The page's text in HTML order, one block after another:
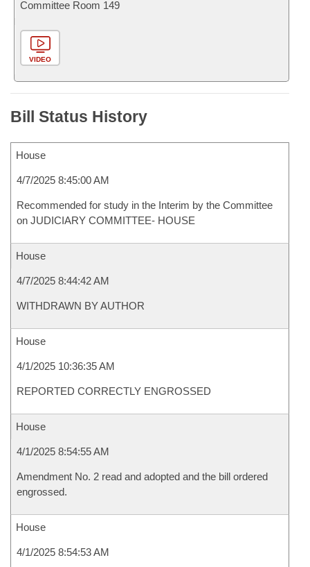
Committee Room 149
VIDEO
Bill Status History
House
4/7/2025 8:45:00 AM
Recommended for study in the Interim by the Committee
on JUDICIARY COMMITTEE- HOUSE
House
4/7/2025 8:44:42 AM
WITHDRAWN BY AUTHOR
House
4/1/2025 10:36:35 AM
REPORTED CORRECTLY ENGROSSED
House
4/1/2025 8:54:55 AM
Amendment No. 2 read and adopted and the bill ordered
engrossed.
House
4/1/2025 8:54:53 AM